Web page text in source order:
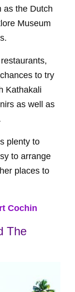
as the Dutch
Museum
to try
Kathakali
as well as
plenty to
to arrange
places to
Cochin
The